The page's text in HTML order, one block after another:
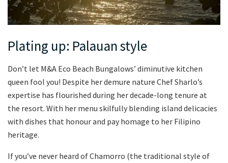
Plating up: Palauan style
Don’t let M&A Eco Beach Bungalows’ diminutive kitchen
queen fool you! Despite her demure nature Chef Sharlo’s
expertise has flourished during her decade-long tenure at
the resort. With her menu skilfully blending island delicacies
with dishes that honour and pay homage to her Filipino
heritage.
If you’ve never heard of Chamorro (the traditional style of